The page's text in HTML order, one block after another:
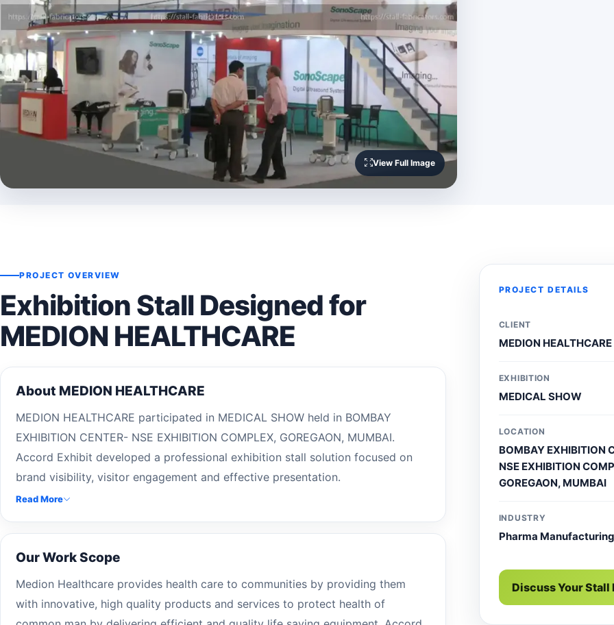
View Full Image
PROJECT OVERVIEW
Exhibition Stall Designed for
MEDION HEALTHCARE
About MEDION HEALTHCARE
MEDION HEALTHCARE participated in MEDICAL SHOW held in BOMBAY
EXHIBITION CENTER- NSE EXHIBITION COMPLEX, GOREGAON, MUMBAI.
Accord Exhibit developed a professional exhibition stall solution focused on
brand visibility, visitor engagement and effective presentation.
Read More
Our Work Scope
Medion Healthcare provides health care to communities by providing them
with innovative, high quality products and services to protect health of
PROJECT DETAILS
CLIENT
MEDION HEALTHCARE
EXHIBITION
MEDICAL SHOW
LOCATION
BOMBAY EXHIBITION
NSE EXHIBITION
GOREGAON, MUMBAI
INDUSTRY
Pharma Manufacturing
Discuss Your Stall